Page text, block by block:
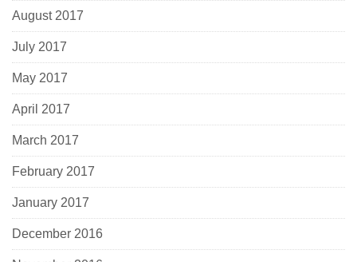
August 2017
July 2017
May 2017
April 2017
March 2017
February 2017
January 2017
December 2016